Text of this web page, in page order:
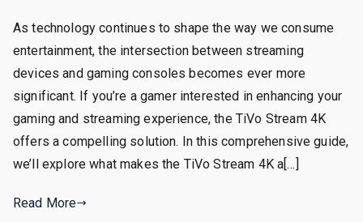
As technology continues to shape the way we consume
entertainment, the intersection between streaming
devices and gaming consoles becomes ever more
significant. If you’re a gamer interested in enhancing your
gaming and streaming experience, the TiVo Stream 4K
offers a compelling solution. In this comprehensive guide,
we’ll explore what makes the TiVo Stream 4K a[…]
Read More